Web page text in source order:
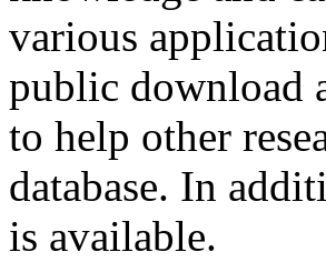
various
public download
to help other
database. In
is available.